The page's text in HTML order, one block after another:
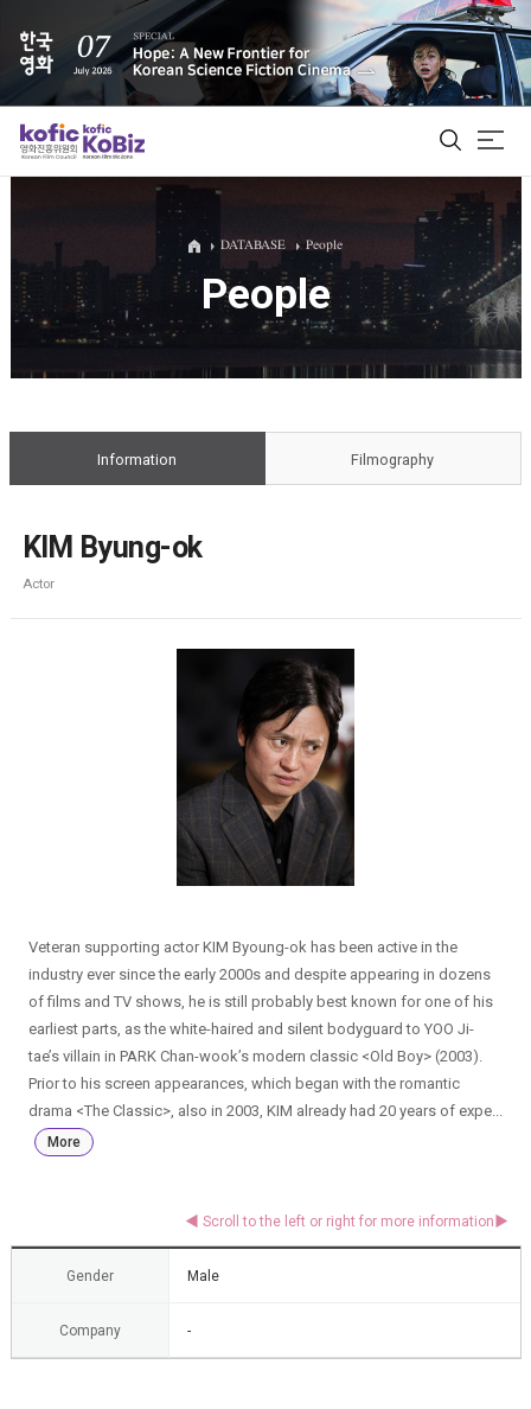
ALL
Film Database
DATABASE People
People
Information Filmography
KIM Byung-ok
Actor
Veteran supporting actor KIM Byoung-ok has been active in the
industry ever since the early 2000s and despite appearing in dozens
of films and TV shows, he is still probably best known for one of his
earliest parts, as the white-haired and silent bodyguard to YOO Ji-
tae’s villain in PARK Chan-wook’s modern classic <Old Boy> (2003).
Prior to his screen appearances, which began with the romantic
drama <The Classic>, also in 2003, KIM already had 20 years of expe...
More
Gender Male
Company -